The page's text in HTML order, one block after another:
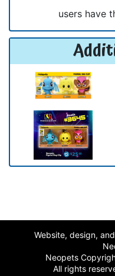
users have
Website, design,
Neopets
All rights